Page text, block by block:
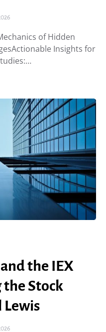
of Hidden
Insights for
the IEX
Stock
Lewis